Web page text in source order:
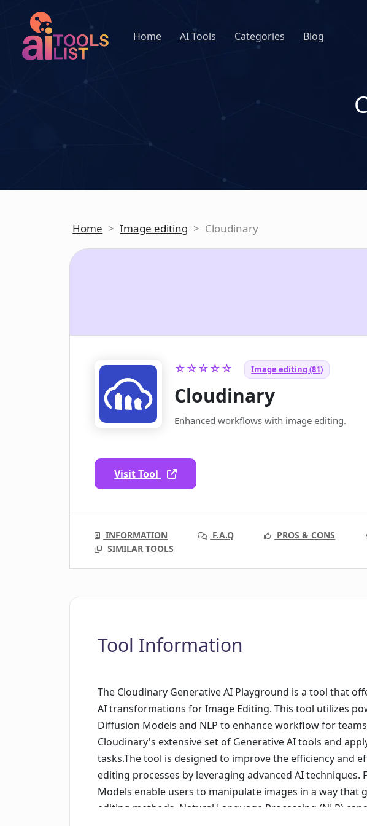
Home AI Tools Categories Blog
Home > Image editing > Cloudinary
☆☆☆☆☆ Image editing (81)
Cloudinary
Enhanced workflows with image editing.
Visit Tool
INFORMATION F.A.Q PROS & CONS
SIMILAR TOOLS
Tool Information
The Cloudinary Generative AI Playground is a tool that
AI transformations for Image Editing. This tool utilizes
Diffusion Models and NLP to enhance workflow for
Cloudinary's extensive set of Generative AI tools and
tasks.The tool is designed to improve the efficiency and
editing processes by leveraging advanced AI techniques.
Models enable users to manipulate images in a way that
editing methods. Natural Language Processing (NLP)